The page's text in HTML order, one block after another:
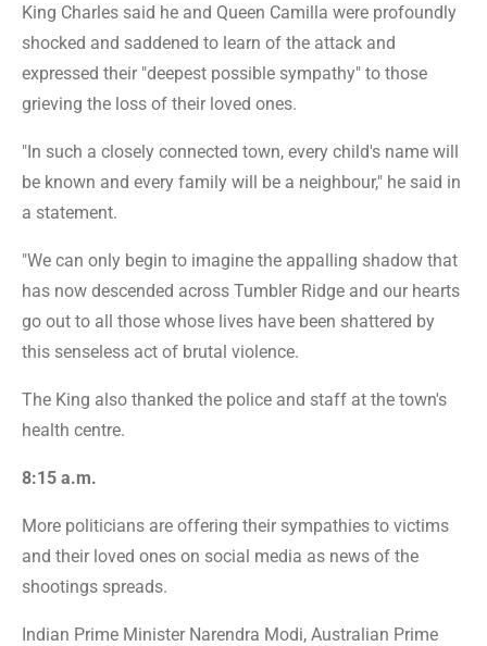
King Charles said he and Queen Camilla were profoundly
shocked and saddened to learn of the attack and
expressed their "deepest possible sympathy" to those
grieving the loss of their loved ones.
"In such a closely connected town, every child's name will
be known and every family will be a neighbour," he said in
a statement.
"We can only begin to imagine the appalling shadow that
has now descended across Tumbler Ridge and our hearts
go out to all those whose lives have been shattered by
this senseless act of brutal violence.
The King also thanked the police and staff at the town's
health centre.
8:15 a.m.
More politicians are offering their sympathies to victims
and their loved ones on social media as news of the
shootings spreads.
Indian Prime Minister Narendra Modi, Australian Prime